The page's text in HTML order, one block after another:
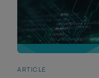
ARTICLE